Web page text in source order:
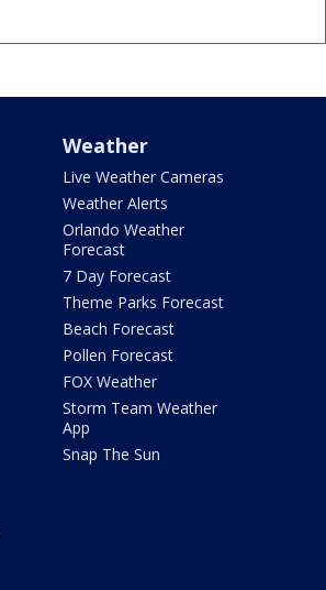
Weather
Live Weather Cameras
Weather Alerts
Orlando Weather
Forecast
7 Day Forecast
Theme Parks Forecast
Beach Forecast
Pollen Forecast
FOX Weather
Storm Team Weather
App
Snap The Sun